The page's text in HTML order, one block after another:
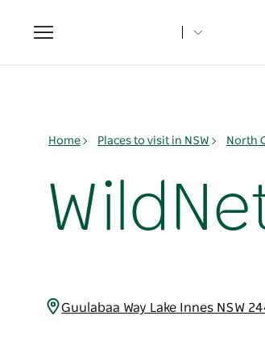
Toggle
navigation
Home Places to visit in NSW North
Guulabaa Way Lake Innes NSW